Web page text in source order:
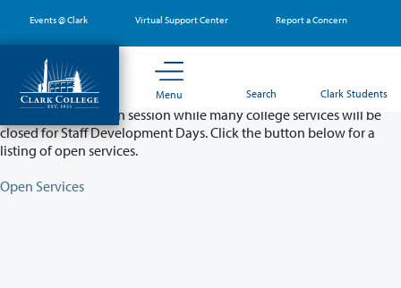
main
content
Events @ Clark Virtual Support Center Report a Concern
Menu Search Clark Students
Partial College Closure - August 11 & 12
Classes will remain in session while many college services will be
closed for Staff Development Days. Click the button below for a
listing of open services.
Open Services